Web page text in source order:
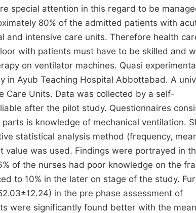
special attention in this regard to be
80% of the admitted patients with
and intensive care units. Therefore health
with patients must have to be skilled and
on ventilator machines. Quasi
Ayub Teaching Hospital Abbottabad. A
Care Units. Data was collected by a self-
after the pilot study. Questionnaires
is knowledge of mechanical ventilation.
statistical analysis method (frequency,
was used. Findings were portrayed in
of the nurses had poor knowledge on the
to 10% in the later on stage of the study.
in the pre phase assessment of
were significantly found better with the